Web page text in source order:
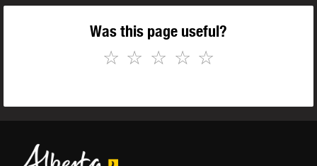
Was this page useful?
☆
☆
☆
☆
☆